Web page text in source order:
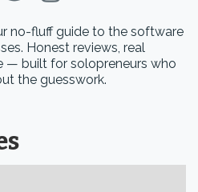
no-fluff guide to the software
Honest reviews, real
— built for solopreneurs who
the guesswork.